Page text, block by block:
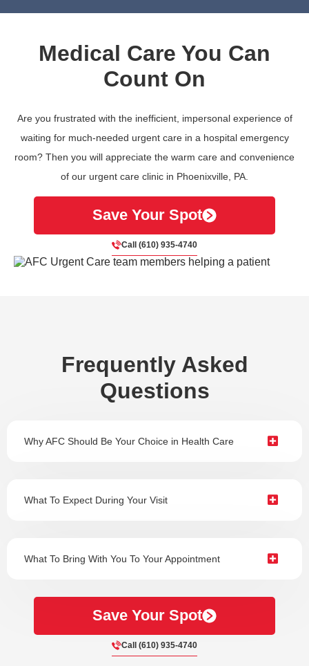
Medical Care You Can
Count On
Are you frustrated with the inefficient, impersonal experience of
waiting for much-needed urgent care in a hospital emergency
room? Then you will appreciate the warm care and convenience
of our urgent care clinic in Phoenixville, PA.
Save Your Spot
Call (610) 935-4740
Frequently Asked
Questions
Why AFC Should Be Your Choice in Health Care
What To Expect During Your Visit
What To Bring With You To Your Appointment
Save Your Spot
Call (610) 935-4740